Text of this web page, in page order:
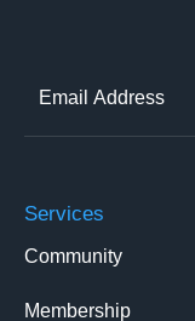
Services
Community
Membership